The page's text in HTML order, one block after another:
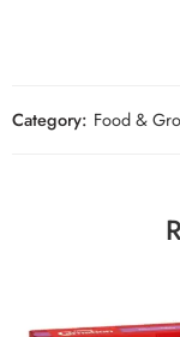
Category: Food &